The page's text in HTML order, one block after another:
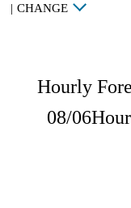
| CHANGE
Hourly
08/06